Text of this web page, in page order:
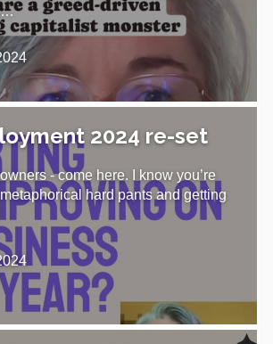
2024 re-set
- come here. I know you’re
hard pants and getting